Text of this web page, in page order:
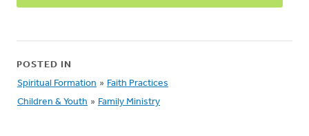
POSTED IN
Spiritual Formation » Faith Practices
Children & Youth » Family Ministry